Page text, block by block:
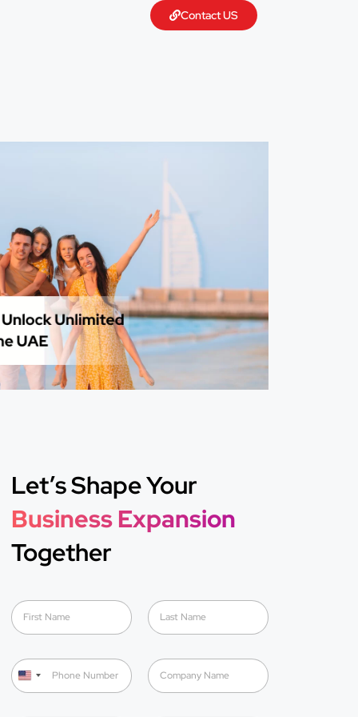
Contact US
Let’s Shape Your
Business Expansion
Together
N
a
m
*P
h
U
C
o
m